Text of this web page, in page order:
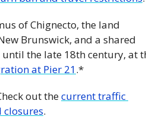
of Chignecto, the land
Brunswick, and a shared
at Pier 21.*
out the current traffic
closures.